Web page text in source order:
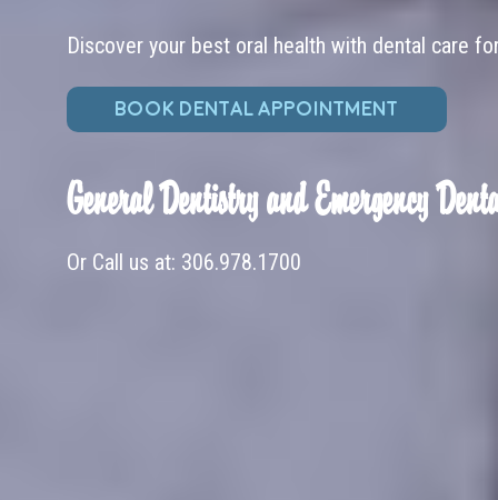
Discover your best oral health with dental care
BOOK DENTAL APPOINTMENT
General Dentistry and Emergency
Or Call us at: 306.978.1700